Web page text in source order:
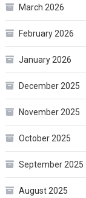
March 2026
February 2026
January 2026
December 2025
November 2025
October 2025
September 2025
August 2025